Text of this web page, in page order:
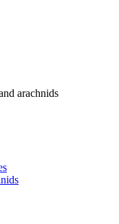
arachnids